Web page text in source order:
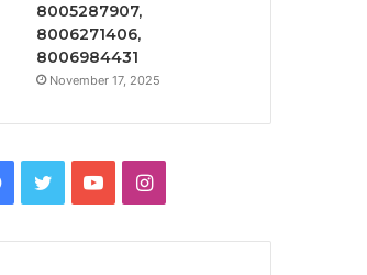
8005287907,
8006271406,
8006984431
November 17, 2025
Facebook
TwitterYouTubeInstagram